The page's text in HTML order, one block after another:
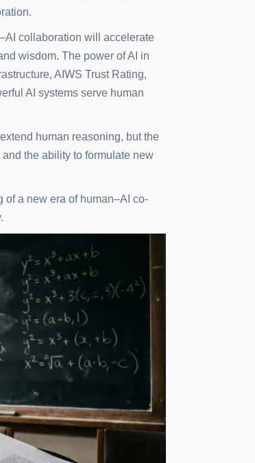
collaboration will accelerate
wisdom. The power of AI in
AIWS Trust Rating,
AI systems serve human
human reasoning, but the
the ability to formulate new
of a new era of human–AI co-